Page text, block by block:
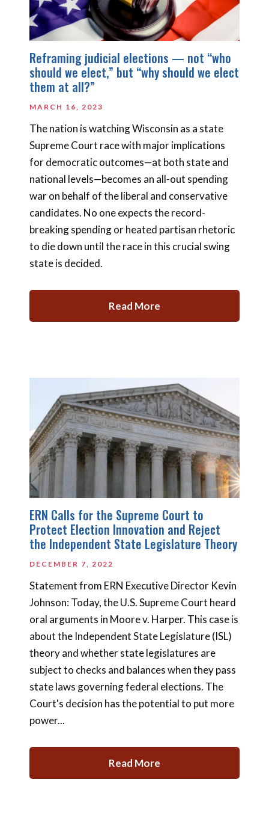
Reframing judicial elections — not “who
should we elect,” but “why should we elect
them at all?”
MARCH 16, 2023
The nation is watching Wisconsin as a state
Supreme Court race with major implications
for democratic outcomes—at both state and
national levels—becomes an all-out spending
war on behalf of the liberal and conservative
candidates. No one expects the record-
breaking spending or heated partisan rhetoric
to die down until the race in this crucial swing
state is decided.
Read More
ERN Calls for the Supreme Court to
Protect Election Innovation and Reject
the Independent State Legislature Theory
DECEMBER 7, 2022
Statement from ERN Executive Director Kevin
Johnson: Today, the U.S. Supreme Court heard
oral arguments in Moore v. Harper. This case is
about the Independent State Legislature (ISL)
theory and whether state legislatures are
subject to checks and balances when they pass
state laws governing federal elections. The
Court's decision has the potential to put more
power...
Read More